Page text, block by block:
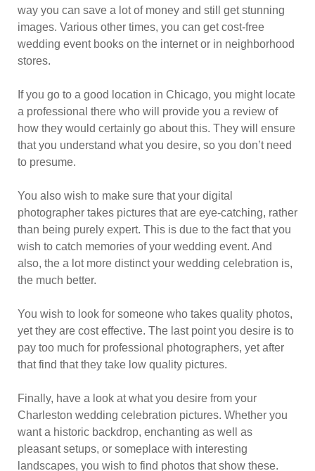
way you can save a lot of money and still get stunning
images. Various other times, you can get cost-free
wedding event books on the internet or in neighborhood
stores.
If you go to a good location in Chicago, you might locate
a professional there who will provide you a review of
how they would certainly go about this. They will ensure
that you understand what you desire, so you don’t need
to presume.
You also wish to make sure that your digital
photographer takes pictures that are eye-catching, rather
than being purely expert. This is due to the fact that you
wish to catch memories of your wedding event. And
also, the a lot more distinct your wedding celebration is,
the much better.
You wish to look for someone who takes quality photos,
yet they are cost effective. The last point you desire is to
pay too much for professional photographers, yet after
that find that they take low quality pictures.
Finally, have a look at what you desire from your
Charleston wedding celebration pictures. Whether you
want a historic backdrop, enchanting as well as
pleasant setups, or someplace with interesting
landscapes, you wish to find photos that show these.